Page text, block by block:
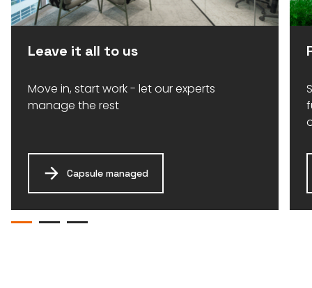
Leave it all to us
Move in, start work - let our experts
manage the rest
Capsule managed